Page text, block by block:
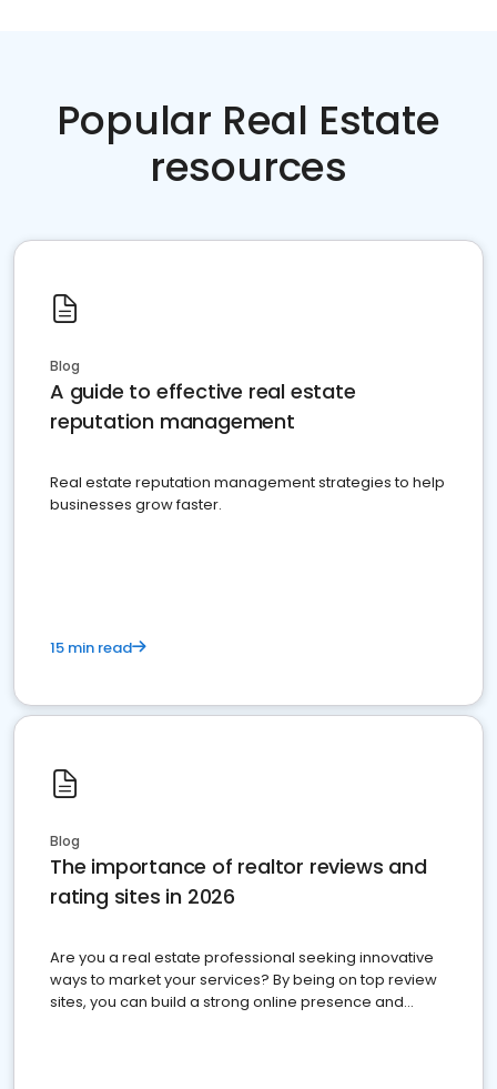
Popular Real Estate
resources
Blog
A guide to effective real estate
reputation management
Real estate reputation management strategies to help
businesses grow faster.
15 min read
Blog
The importance of realtor reviews and
rating sites in 2026
Are you a real estate professional seeking innovative
ways to market your services? By being on top review
sites, you can build a strong online presence and